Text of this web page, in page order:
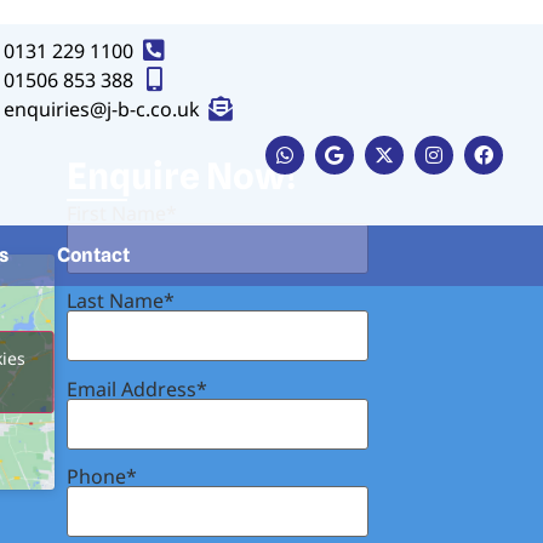
0131 229 1100
01506 853 388
enquiries@j-b-c.co.uk
Contact
Enquire Now!
Last Name*
Email Address*
Phone*